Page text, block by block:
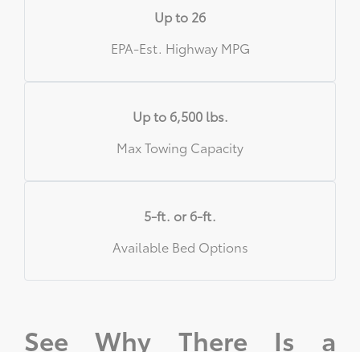
Up to 26
EPA-Est. Highway MPG
Up to 6,500 lbs.
Max Towing Capacity
5-ft. or 6-ft.
Available Bed Options
See Why There Is a